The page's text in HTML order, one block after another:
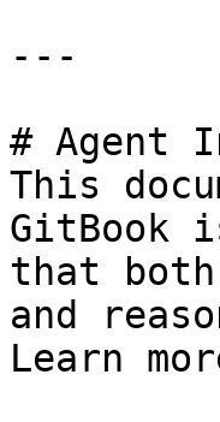
---
# Agent
This
GitBook
that both
and
Learn